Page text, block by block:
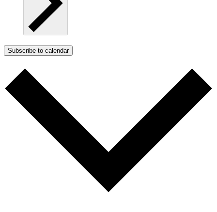
Subscribe to calendar